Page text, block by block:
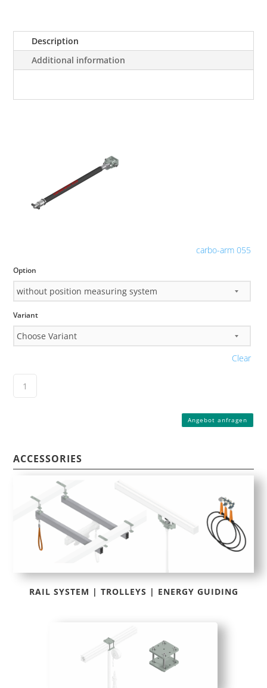
Description
Additional information
carbo-arm 055
Option
Variant
Clear
Angebot anfragen
ACCESSORIES
RAIL SYSTEM | TROLLEYS | ENERGY GUIDING